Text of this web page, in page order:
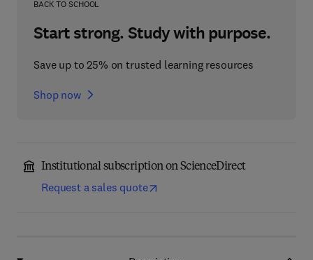
BACK TO SCHOOL
Start strong. Study with purpose.
Save up to 25% on trusted learning resources
Shop now
Institutional subscription on ScienceDirect
Request a sales quote